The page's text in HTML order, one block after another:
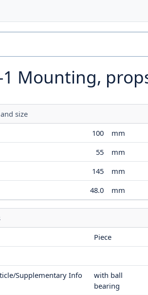
Mounting,
size
100
mm
55
mm
145
mm
48.0 mm
Piece
Supplementary Info
with ball
bearing